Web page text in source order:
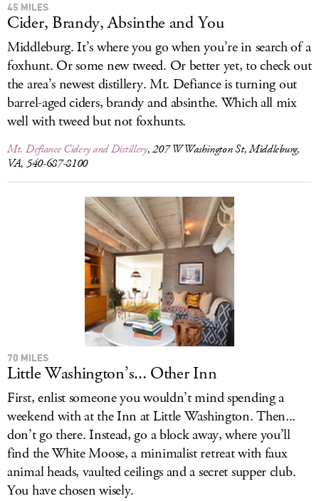
45 MILES
Cider, Brandy, Absinthe and You
Middleburg. It’s where you go when you’re in search of a
foxhunt. Or some new tweed. Or better yet, to check out
the area’s newest distillery. Mt. Defiance is turning out
barrel-aged ciders, brandy and absinthe. Which all mix
well with tweed but not foxhunts.
Mt. Defiance Cidery and Distillery, 207 W Washington St, Middleburg,
VA, 540-687-8100
70 MILES
Little Washington’s... Other Inn
First, enlist someone you wouldn’t mind spending a
weekend with at the Inn at Little Washington. Then...
don’t go there. Instead, go a block away, where you’ll
find the White Moose, a minimalist retreat with faux
animal heads, vaulted ceilings and a secret supper club.
You have chosen wisely.